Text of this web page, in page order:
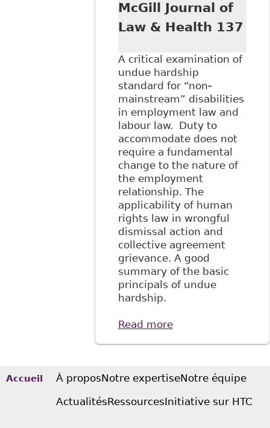
McGill Journal of
Law & Health 137
A critical examination of
undue hardship
standard for “non-
mainstream” disabilities
in employment law and
labour law. Duty to
accommodate does not
require a fundamental
change to the nature of
the employment
relationship. The
applicability of human
rights law in wrongful
dismissal action and
collective agreement
grievance. A good
summary of the basic
principals of undue
hardship.
Read moreabout "Lost in
Honda v Keays and
Syndicate" 3:1
Accueil À proposNotre expertiseNotre équipe
ActualitésRessourcesInitiative sur HTC